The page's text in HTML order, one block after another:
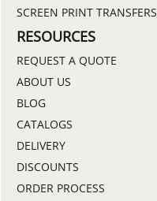
SCREEN PRINT TRANSFERS
RESOURCES
REQUEST A QUOTE
ABOUT US
BLOG
CATALOGS
DELIVERY
DISCOUNTS
ORDER PROCESS